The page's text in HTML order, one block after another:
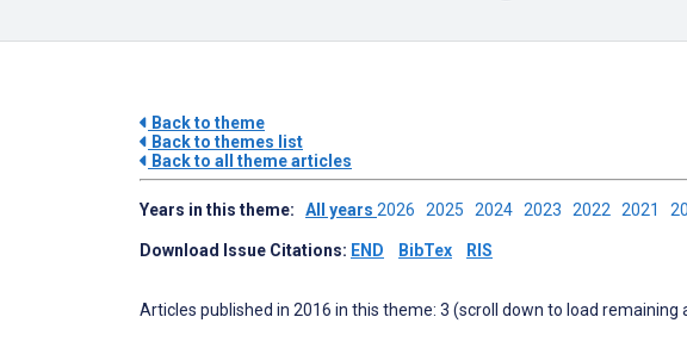
Back to theme
Back to themes list
Back to all theme articles
Years in this theme: All years 2026 2025 2024 2023 2022 2021
Download Issue Citations: END BibTex RIS
Articles published in 2016 in this theme: 3 (scroll down to load remaining